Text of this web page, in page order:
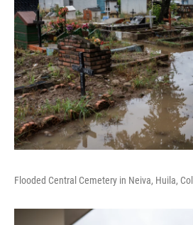
Flooded Central Cemetery in Neiva, Huila,